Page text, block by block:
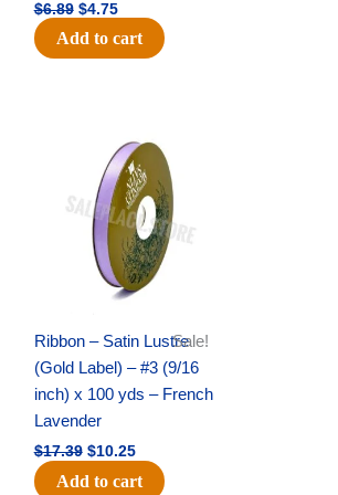
$6.89 $4.75
Add to cart
Sale!
Ribbon – Satin Lustre
(Gold Label) – #3 (9/16
inch) x 100 yds – French
Lavender
$17.39
price
was:
$17.39.
$10.25
price
is:
$10.25.
Add to cart